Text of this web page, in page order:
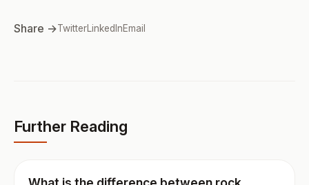
Share →TwitterLinkedInEmail
Further Reading